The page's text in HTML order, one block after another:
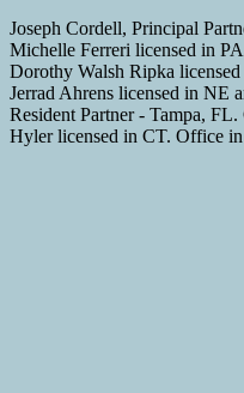
Joseph Cordell, Principal
Michelle Ferreri licensed in
Dorothy Walsh Ripka
Jerrad Ahrens licensed in NE
Resident Partner - Tampa,
Hyler licensed in CT. Office